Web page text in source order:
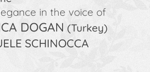
in the voice of
DOGAN (Turkey)
SCHINOCCA